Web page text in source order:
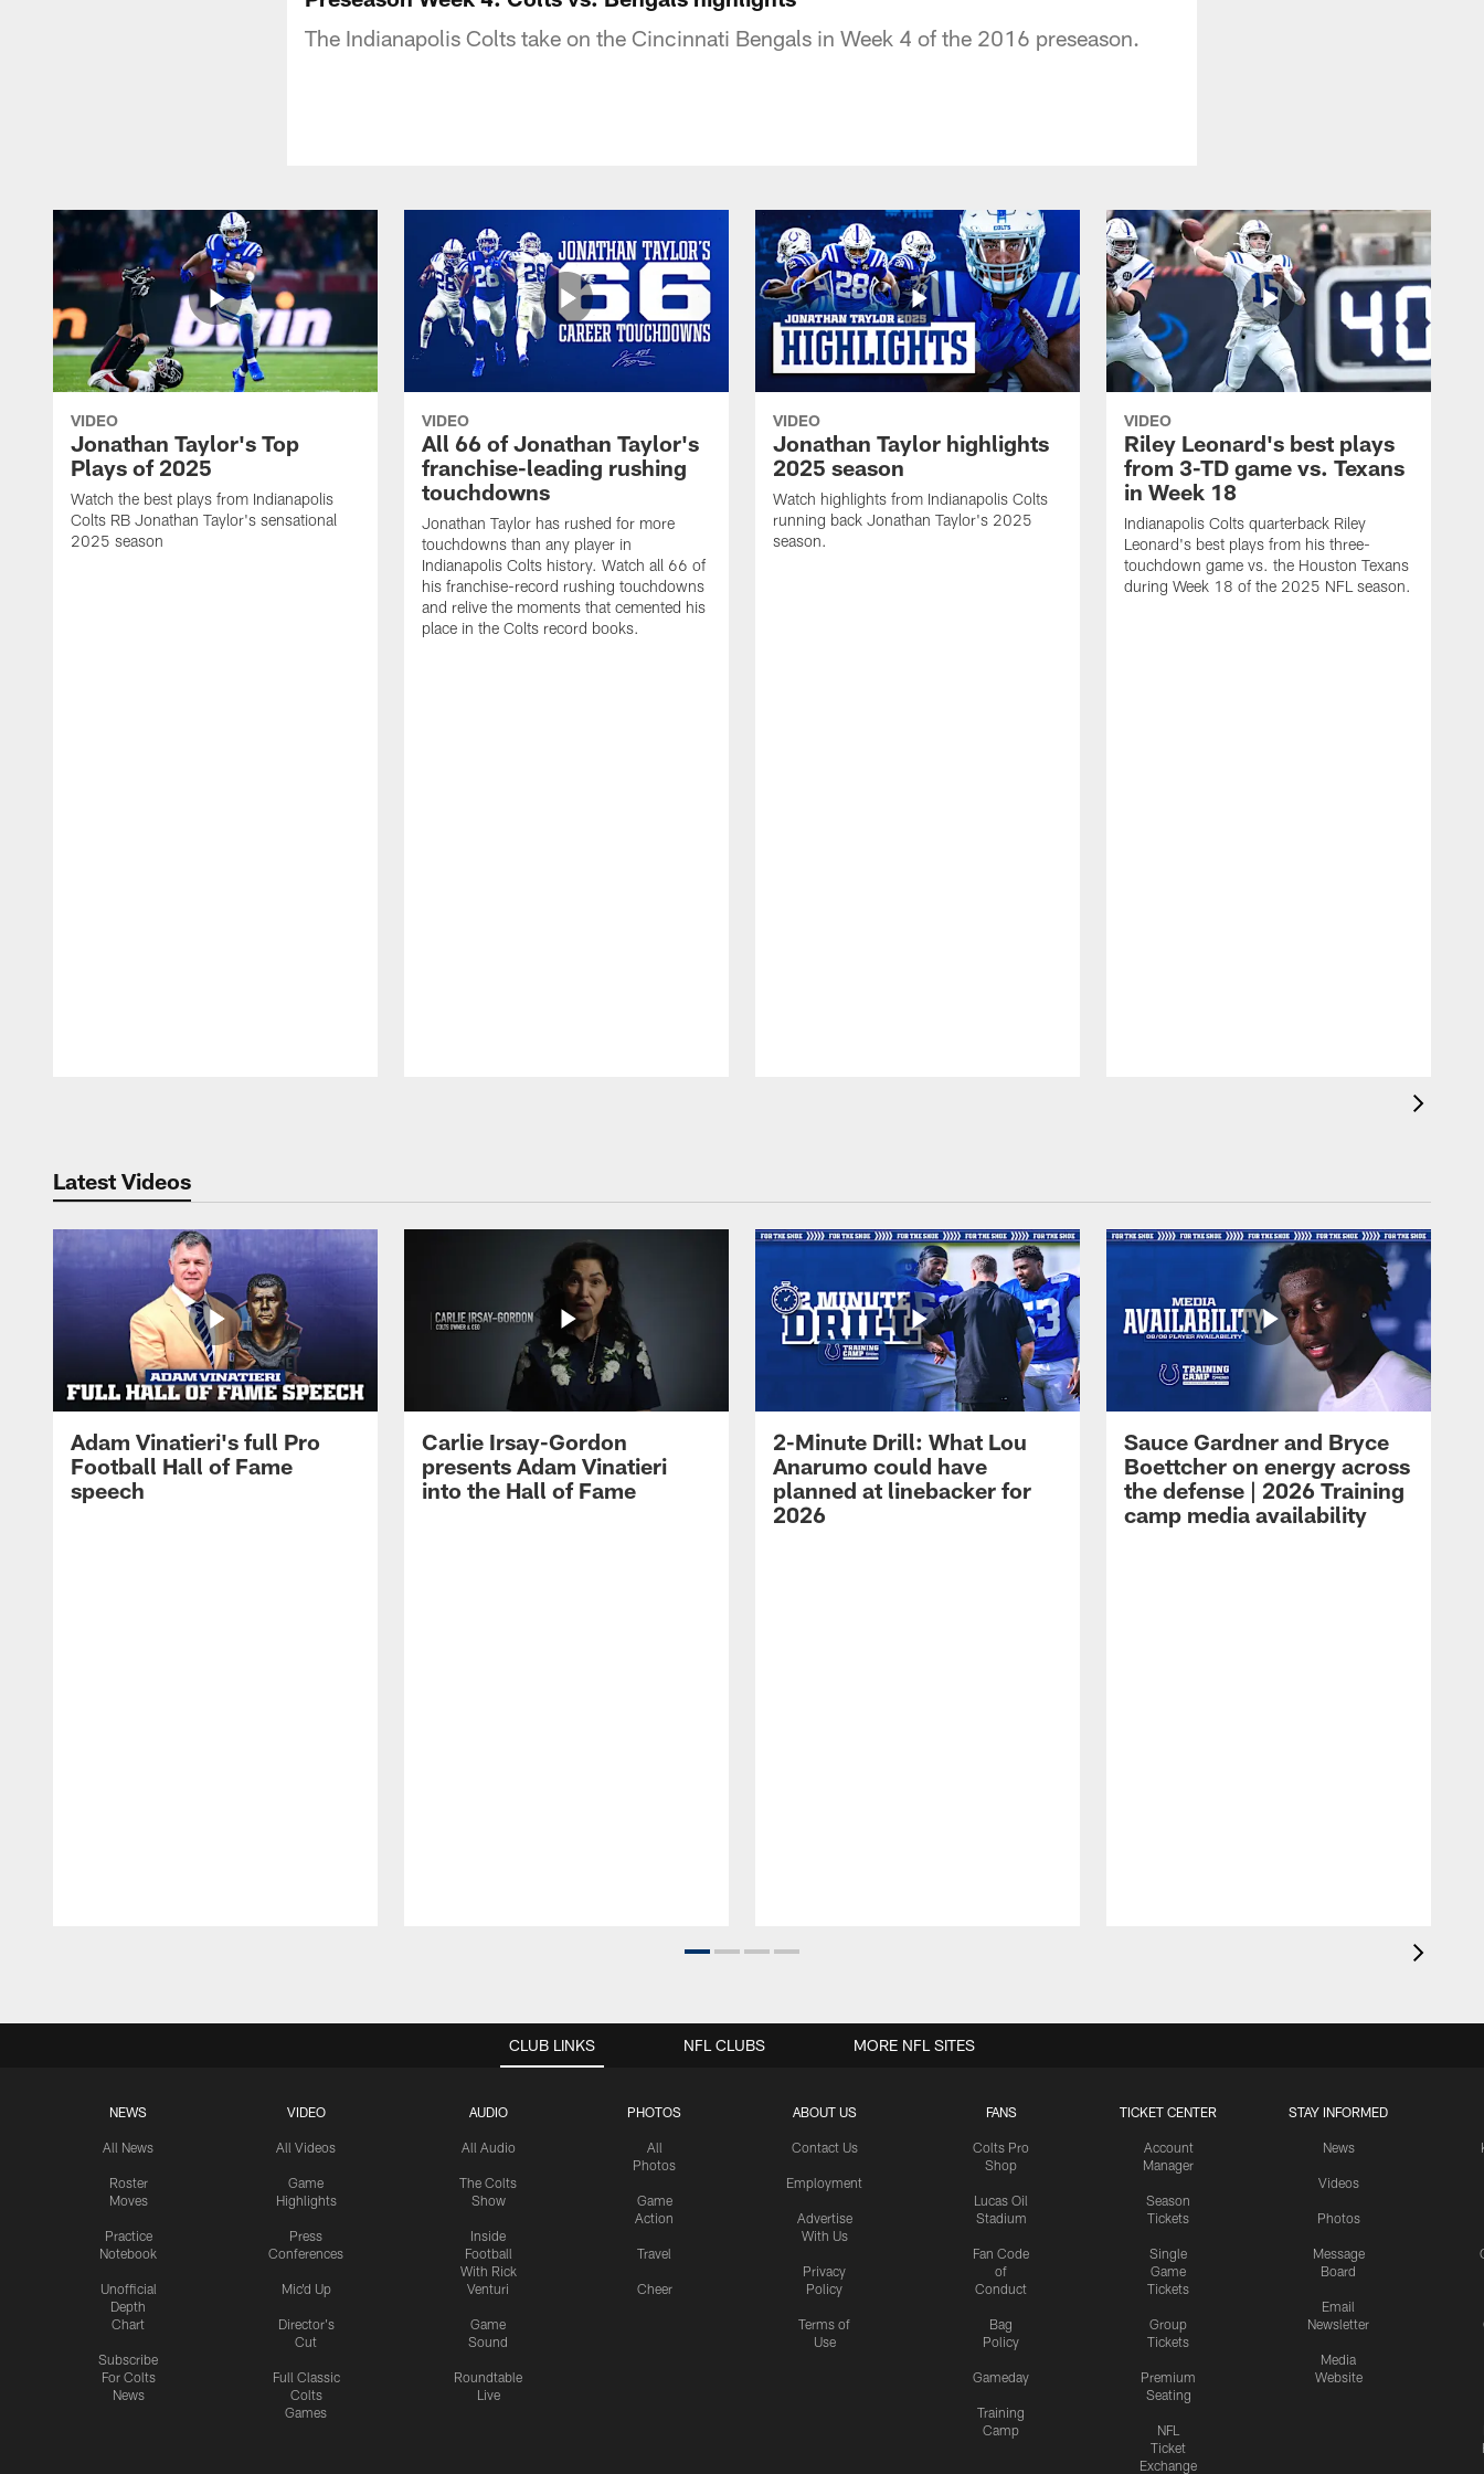
The Indianapolis Colts take on the Cincinnati Bengals in Week 4 of the 2016 preseason.
VIDEO
Jonathan Taylor's Top
Plays of 2025
Watch the best plays from Indianapolis
Colts RB Jonathan Taylor's sensational
2025 season
VIDEO
All 66 of Jonathan Taylor's
franchise-leading rushing
touchdowns
Jonathan Taylor has rushed for more
touchdowns than any player in
Indianapolis Colts history. Watch all 66 of
his franchise-record rushing touchdowns
and relive the moments that cemented his
place in the Colts record books.
VIDEO
Jonathan Taylor highlights
2025 season
Watch highlights from Indianapolis Colts
running back Jonathan Taylor's 2025
season.
VIDEO
Riley Leonard's best plays
from 3-TD game vs. Texans
in Week 18
Indianapolis Colts quarterback Riley
Leonard's best plays from his three-
touchdown game vs. the Houston Texans
during Week 18 of the 2025 NFL season.
Latest Videos
Adam Vinatieri's full Pro
Football Hall of Fame
speech
Carlie Irsay-Gordon
presents Adam Vinatieri
into the Hall of Fame
2-Minute Drill: What Lou
Anarumo could have
planned at linebacker for
2026
Sauce Gardner and Bryce
Boettcher on energy across
the defense | 2026 Training
camp media availability
CLUB LINKS
NEWS
All News
Roster
Moves
Practice
Notebook
Unofficial
Depth
Chart
Subscribe
For Colts
News
VIDEO
All Videos
Game
Highlights
Press
Conferences
Mic'd Up
Director's
Cut
Full Classic
Colts
Games
AUDIO
All Audio
The Colts
Show
Inside
Football
With Rick
Venturi
Game
Sound
Roundtable
Live
PHOTOS
All
Photos
Game
Action
Travel
Cheer
ABOUT US
Contact Us
Employment
Advertise
With Us
Privacy
Policy
Terms of
Use
FANS
Colts Pro
Shop
Lucas Oil
Stadium
Fan Code
of
Conduct
Bag
Policy
Gameday
Training
Camp
TICKET CENTER
Account
Manager
Season
Tickets
Single
Game
Tickets
Group
Tickets
Premium
Seating
NFL
Ticket
Exchange
STAY INFORMED
News
Videos
Photos
Message
Board
Email
Newsletter
Media
Website
NFL CLUBS MORE NFL SITES